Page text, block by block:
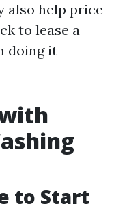
also help price
to lease a
doing it
to Start